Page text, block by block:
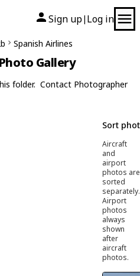
Sign up| Log in
Spanish Airlines
Gallery
folder. Contact Photographer
Sort
Aircraft
and
airport
photos are
sorted
separately.
Airport
photos
always
shown
after
aircraft
photos.